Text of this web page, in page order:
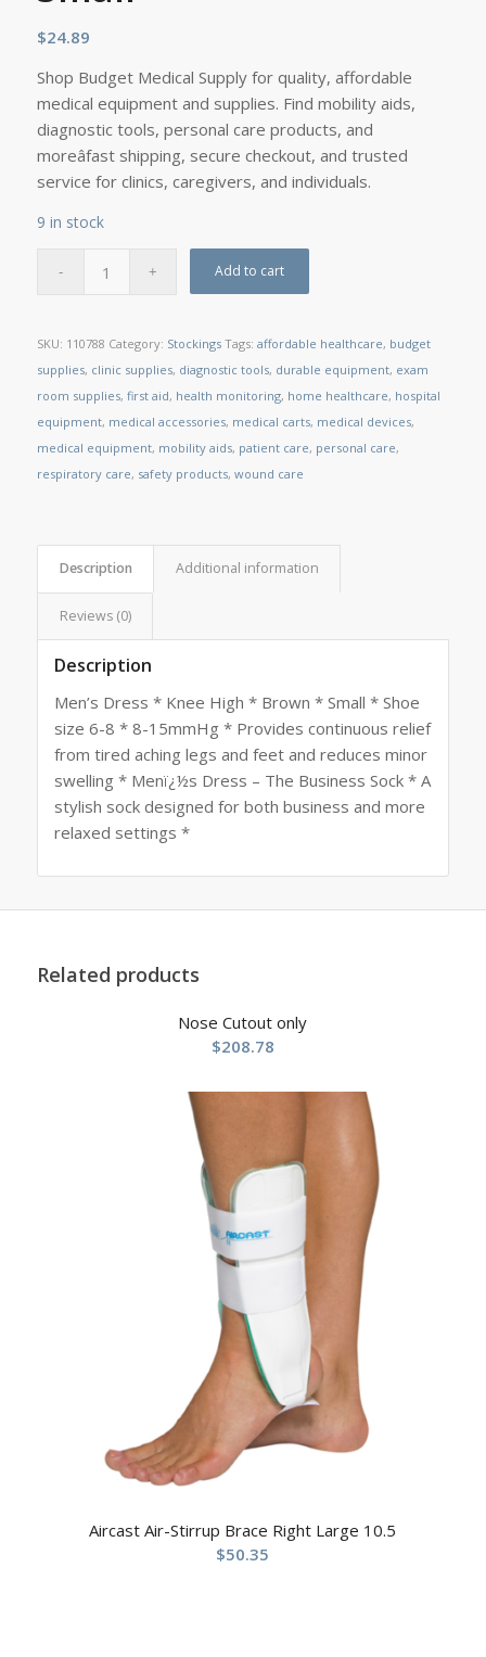
$24.89
Shop Budget Medical Supply for quality, affordable
medical equipment and supplies. Find mobility aids,
diagnostic tools, personal care products, and
moreâfast shipping, secure checkout, and trusted
service for clinics, caregivers, and individuals.
9 in stock
Add to cart
SKU: 110788 Category: Stockings Tags: affordable healthcare, budget
supplies, clinic supplies, diagnostic tools, durable equipment, exam
room supplies, first aid, health monitoring, home healthcare, hospital
equipment, medical accessories, medical carts, medical devices,
medical equipment, mobility aids, patient care, personal care,
respiratory care, safety products, wound care
Description Additional information
Reviews (0)
Description
Men’s Dress * Knee High * Brown * Small * Shoe
size 6-8 * 8-15mmHg * Provides continuous relief
from tired aching legs and feet and reduces minor
swelling * Menï¿½s Dress – The Business Sock * A
stylish sock designed for both business and more
relaxed settings *
Related products
Nose Cutout only
$208.78
Aircast Air-Stirrup Brace Right Large 10.5
$50.35